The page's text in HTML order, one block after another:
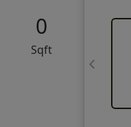
0
Sqft